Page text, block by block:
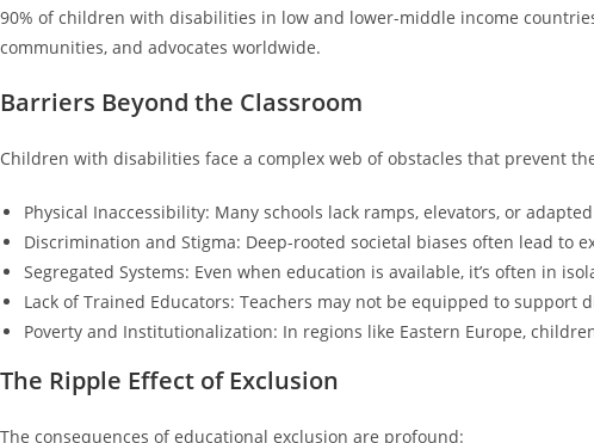
90% of children with disabilities in low and lower-middle income
communities, and advocates worldwide.
Barriers Beyond the Classroom
Children with disabilities face a complex web of obstacles that prevent
Physical Inaccessibility: Many schools lack ramps, elevators, or
Discrimination and Stigma: Deep-rooted societal biases often lead to
Segregated Systems: Even when education is available, it’s often in
Lack of Trained Educators: Teachers may not be equipped to
Poverty and Institutionalization: In regions like Eastern Europe,
The Ripple Effect of Exclusion
The consequences of educational exclusion are profound: